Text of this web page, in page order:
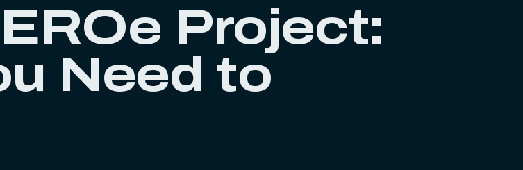
Project:
Need to